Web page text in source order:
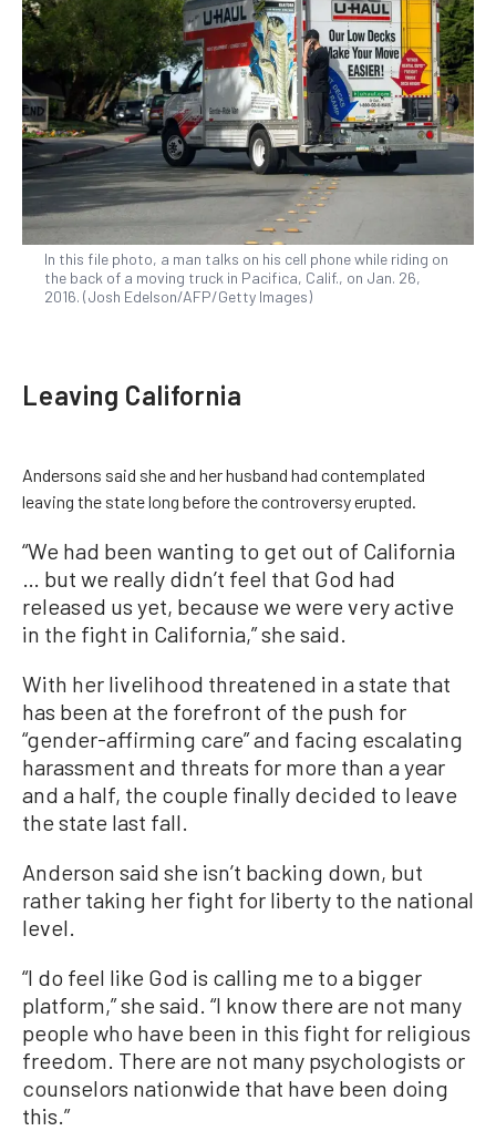
In this file photo, a man talks on his cell phone while riding on
the back of a moving truck in Pacifica, Calif., on Jan. 26,
2016. (Josh Edelson/AFP/Getty Images)
Leaving California
Andersons said she and her husband had contemplated
leaving the state long before the controversy erupted.
“We had been wanting to get out of California
… but we really didn’t feel that God had
released us yet, because we were very active
in the fight in California,” she said.
With her livelihood threatened in a state that
has been at the forefront of the push for
“gender-affirming care” and facing escalating
harassment and threats for more than a year
and a half, the couple finally decided to leave
the state last fall.
Anderson said she isn’t backing down, but
rather taking her fight for liberty to the national
level.
“I do feel like God is calling me to a bigger
platform,” she said. “I know there are not many
people who have been in this fight for religious
freedom. There are not many psychologists or
counselors nationwide that have been doing
this.”